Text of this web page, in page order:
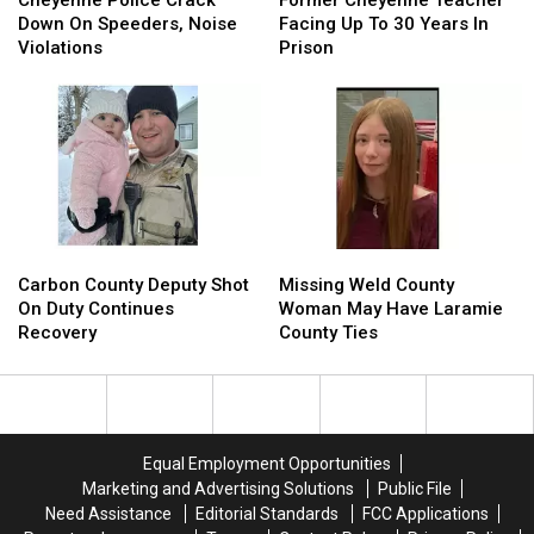
Crack
Down
Speeders,
Violations
Down On Speeders, Noise
Violations
Crack
Down
Speeders,
Noise
Violations
Teacher
Facing
Facing Up To 30 Years In
Prison
Teacher
Facing
County
Deputy
Shot
Duty
Carbon County Deputy Shot
On Duty Continues
Recovery
County
Deputy
Shot
Duty
Weld
County
Woman
Have
Missing Weld County
Woman May Have Laramie
County Ties
Weld
County
Woman
Have
Equal Employment Opportunities
Marketing and Advertising Solutions
Public File
Need Assistance
Editorial Standards
FCC Applications